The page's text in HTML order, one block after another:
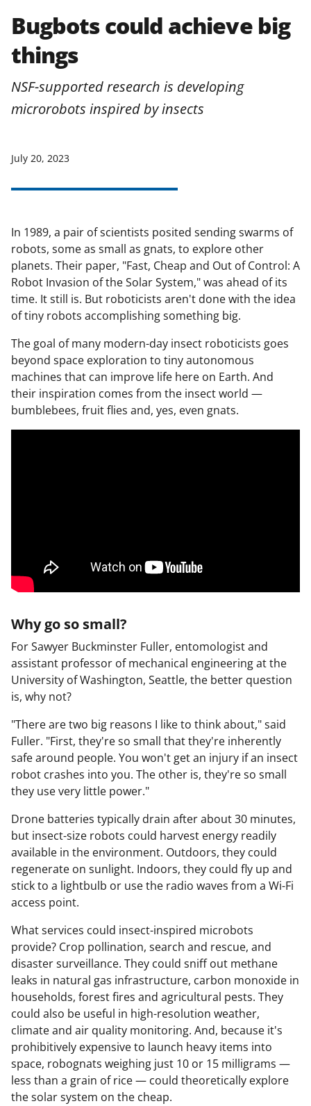
Bugbots could achieve big
things
NSF-supported research is developing
microrobots inspired by insects
July 20, 2023
In 1989, a pair of scientists posited sending swarms of
robots, some as small as gnats, to explore other
planets. Their paper, "Fast, Cheap and Out of Control: A
Robot Invasion of the Solar System," was ahead of its
time. It still is. But roboticists aren't done with the idea
of tiny robots accomplishing something big.
The goal of many modern-day insect roboticists goes
beyond space exploration to tiny autonomous
machines that can improve life here on Earth. And
their inspiration comes from the insect world —
bumblebees, fruit flies and, yes, even gnats.
Why go so small?
For Sawyer Buckminster Fuller, entomologist and
assistant professor of mechanical engineering at the
University of Washington, Seattle, the better question
is, why not?
"There are two big reasons I like to think about," said
Fuller. "First, they're so small that they're inherently
safe around people. You won't get an injury if an insect
robot crashes into you. The other is, they're so small
they use very little power."
Drone batteries typically drain after about 30 minutes,
but insect-size robots could harvest energy readily
available in the environment. Outdoors, they could
regenerate on sunlight. Indoors, they could fly up and
stick to a lightbulb or use the radio waves from a Wi-Fi
access point.
What services could insect-inspired microbots
provide? Crop pollination, search and rescue, and
disaster surveillance. They could sniff out methane
leaks in natural gas infrastructure, carbon monoxide in
households, forest fires and agricultural pests. They
could also be useful in high-resolution weather,
climate and air quality monitoring. And, because it's
prohibitively expensive to launch heavy items into
space, robognats weighing just 10 or 15 milligrams —
less than a grain of rice — could theoretically explore
the solar system on the cheap.